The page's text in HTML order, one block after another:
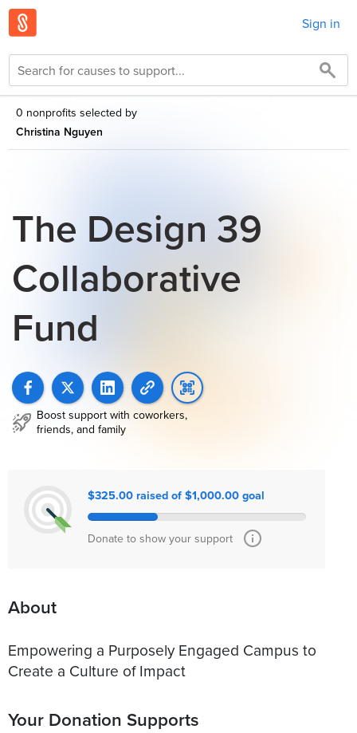
Sign in
0 nonprofits selected by
Christina Nguyen
The Design 39
Collaborative
Fund
Boost support with coworkers,
friends, and family
$325.00 raised of $1,000.00 goal
Donate to show your support
About
Empowering a Purposely Engaged Campus to
Create a Culture of Impact
Your Donation Supports